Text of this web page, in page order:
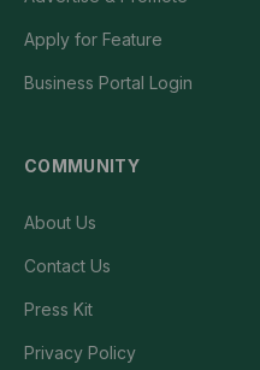
Apply for Feature
Business Portal Login
COMMUNITY
About Us
Contact Us
Press Kit
Privacy Policy